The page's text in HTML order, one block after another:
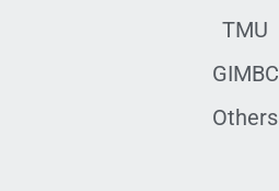
TMU
GIMBC
Others